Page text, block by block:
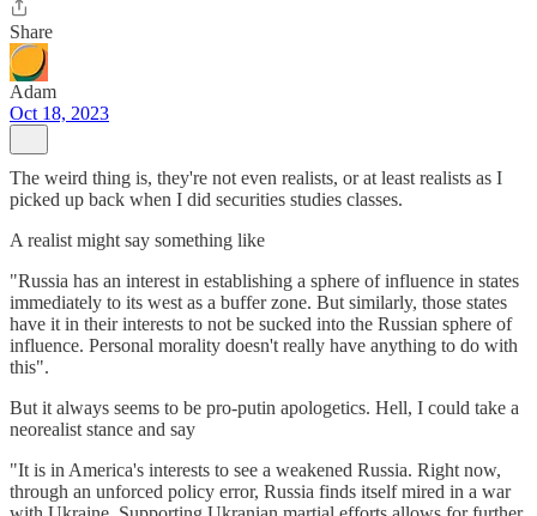
Share
Adam
Oct 18, 2023
The weird thing is, they're not even realists, or at least realists as I
picked up back when I did securities studies classes.
A realist might say something like
"Russia has an interest in establishing a sphere of influence in states
immediately to its west as a buffer zone. But similarly, those states
have it in their interests to not be sucked into the Russian sphere of
influence. Personal morality doesn't really have anything to do with
this".
But it always seems to be pro-putin apologetics. Hell, I could take a
neorealist stance and say
"It is in America's interests to see a weakened Russia. Right now,
through an unforced policy error, Russia finds itself mired in a war